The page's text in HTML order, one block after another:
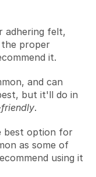
adhering felt,
proper
it.
and can
but it'll do in
.
best option for
as some of
using it